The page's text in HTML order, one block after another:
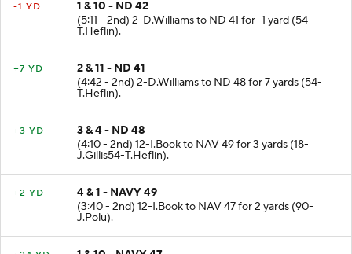
1 & 10 - ND 42
(5:11 - 2nd) 2-D.Williams to ND 41 for -1 yard (54-
T.Heflin).
2 & 11 - ND 41
(4:42 - 2nd) 2-D.Williams to ND 48 for 7 yards (54-
T.Heflin).
3 & 4 - ND 48
(4:10 - 2nd) 12-I.Book to NAV 49 for 3 yards (18-
J.Gillis54-T.Heflin).
4 & 1 - NAVY 49
(3:40 - 2nd) 12-I.Book to NAV 47 for 2 yards (90-
J.Polu).